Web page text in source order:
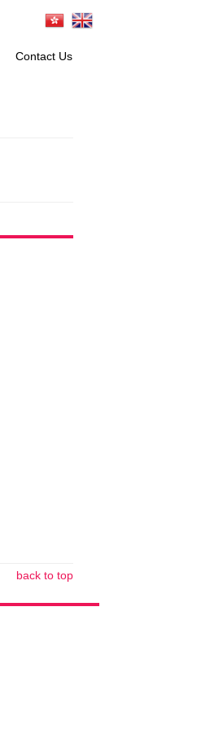
Contact Us
back to top